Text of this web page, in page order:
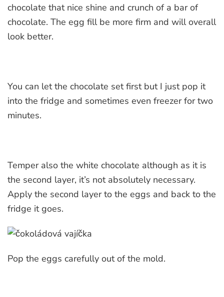
chocolate that nice shine and crunch of a bar of
chocolate. The egg fill be more firm and will overall
look better.
You can let the chocolate set first but I just pop it
into the fridge and sometimes even freezer for two
minutes.
Temper also the white chocolate although as it is
the second layer, it’s not absolutely necessary.
Apply the second layer to the eggs and back to the
fridge it goes.
Pop the eggs carefully out of the mold.